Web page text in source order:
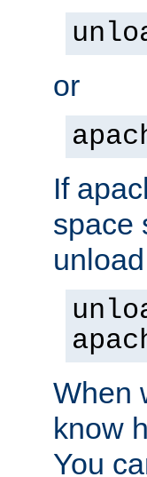
or
If
space
When
know
You